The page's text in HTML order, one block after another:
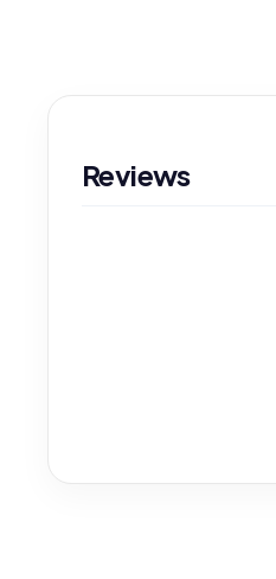
Reviews